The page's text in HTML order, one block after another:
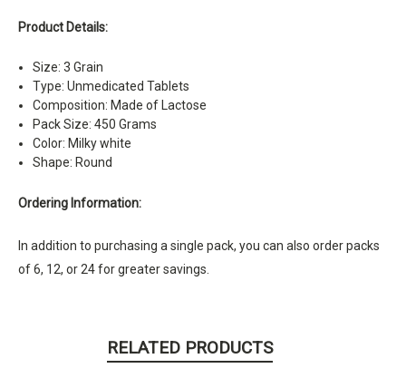
Product Details:
Size: 3 Grain
Type: Unmedicated Tablets
Composition: Made of Lactose
Pack Size: 450 Grams
Color: Milky white
Shape: Round
Ordering Information:
In addition to purchasing a single pack, you can also order packs
of 6, 12, or 24 for greater savings.
RELATED PRODUCTS